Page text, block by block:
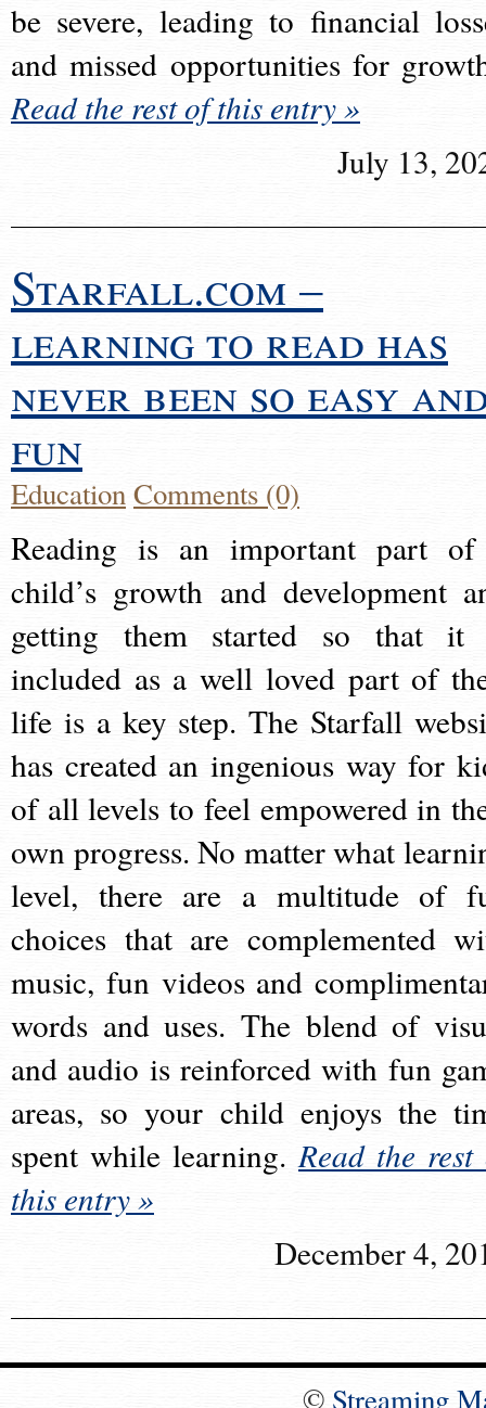
be severe, leading to financial
and missed opportunities for
Read the rest of this entry »
July 13,
Starfall.com –
learning to read has
never been so easy
fun
EducationComments (0)
Reading is an important part
child’s growth and development
getting them started so that it
included as a well loved part of
life is a key step. The Starfall
has created an ingenious way for
of all levels to feel empowered in
own progress. No matter what
level, there are a multitude of
choices that are complemented
music, fun videos and
words and uses. The blend of
and audio is reinforced with fun
areas, so your child enjoys the
spent while learning.Read the rest
this entry »
December 4,
© Streaming